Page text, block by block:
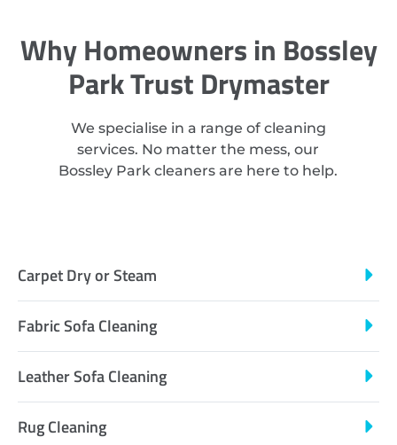
Why Homeowners in Bossley
Park Trust Drymaster
We specialise in a range of cleaning
services. No matter the mess, our
Bossley Park cleaners are here to help.
Carpet Dry or Steam
Fabric Sofa Cleaning
Leather Sofa Cleaning
Rug Cleaning